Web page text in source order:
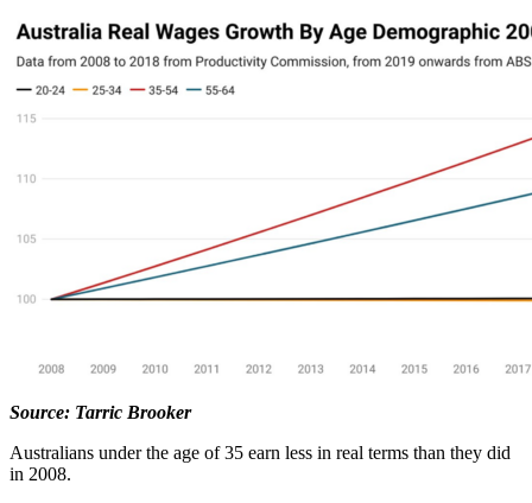
Source: Tarric Brooker
Australians under the age of 35 earn less in real terms than they did
in 2008.